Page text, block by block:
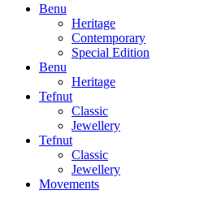
Benu
Heritage
Contemporary
Special Edition
Benu
Heritage
Tefnut
Classic
Jewellery
Tefnut
Classic
Jewellery
Movements